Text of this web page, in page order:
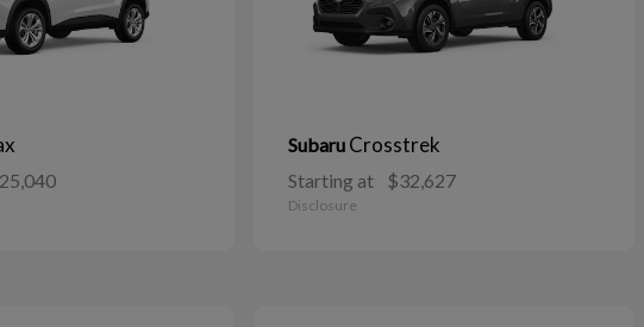
Subaru Crosstrek
Starting at $32,627
Disclosure